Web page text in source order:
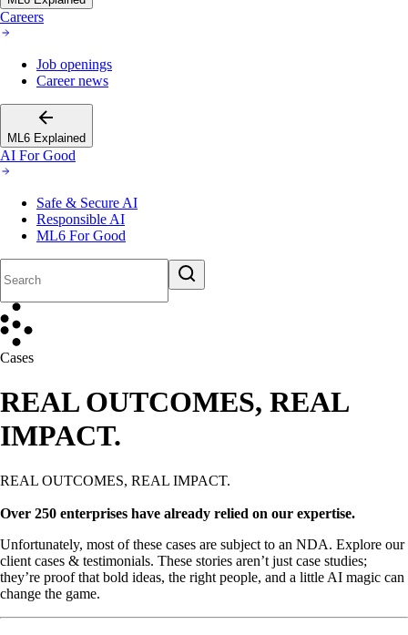
Careers
Job openings
Career news
ML6 Explained
AI For Good
Safe & Secure AI
Responsible AI
ML6 For Good
Cases
REAL OUTCOMES, REAL
IMPACT.
REAL OUTCOMES, REAL IMPACT.
Over 250 enterprises have already relied on our expertise.
Unfortunately, most of these cases are subject to an NDA. Explore our
client cases & testimonials. These stories aren’t just case studies;
they’re proof that bold ideas, the right people, and a little AI magic can
change the game.